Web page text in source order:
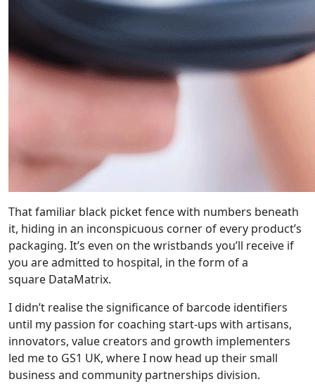
That familiar black picket fence with numbers beneath
it, hiding in an inconspicuous corner of every product’s
packaging. It’s even on the wristbands you’ll receive if
you are admitted to hospital, in the form of a
square DataMatrix.
I didn’t realise the significance of barcode identifiers
until my passion for coaching start-ups with artisans,
innovators, value creators and growth implementers
led me to GS1 UK, where I now head up their small
business and community partnerships division.